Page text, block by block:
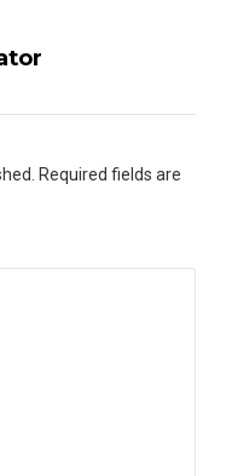
Required fields are